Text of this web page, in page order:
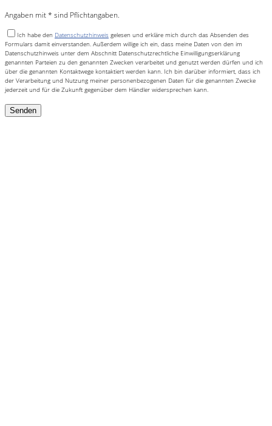
Angaben mit * sind Pflichtangaben.
Ich habe den Datenschutzhinweis gelesen und erkläre mich durch das Absenden des
Formulars damit einverstanden. Außerdem willige ich ein, dass meine Daten von den im
Datenschutzhinweis unter dem Abschnitt Datenschutzrechtliche Einwilligungserklärung
genannten Parteien zu den genannten Zwecken verarbeitet und genutzt werden dürfen und ich
über die genannten Kontaktwege kontaktiert werden kann. Ich bin darüber informiert, dass ich
der Verarbeitung und Nutzung meiner personenbezogenen Daten für die genannten Zwecke
jederzeit und für die Zukunft gegenüber dem Händler widersprechen kann.